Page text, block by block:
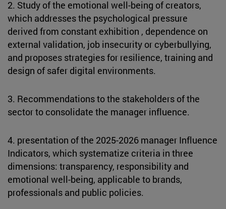
2. Study of the emotional well-being of creators,
which addresses the psychological pressure
derived from constant exhibition , dependence on
external validation, job insecurity or cyberbullying,
and proposes strategies for resilience, training and
design of safer digital environments.
3. Recommendations to the stakeholders of the
sector to consolidate the manager influence.
4. presentation of the 2025-2026 manager Influence
Indicators, which systematize criteria in three
dimensions: transparency, responsibility and
emotional well-being, applicable to brands,
professionals and public policies.